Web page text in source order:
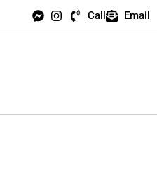
Call Email